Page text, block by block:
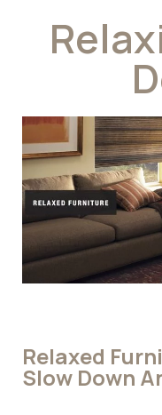
Relaxed
Slow Down